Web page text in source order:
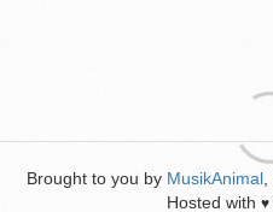
Brought to you by MusikAnimal
Hosted with ♥